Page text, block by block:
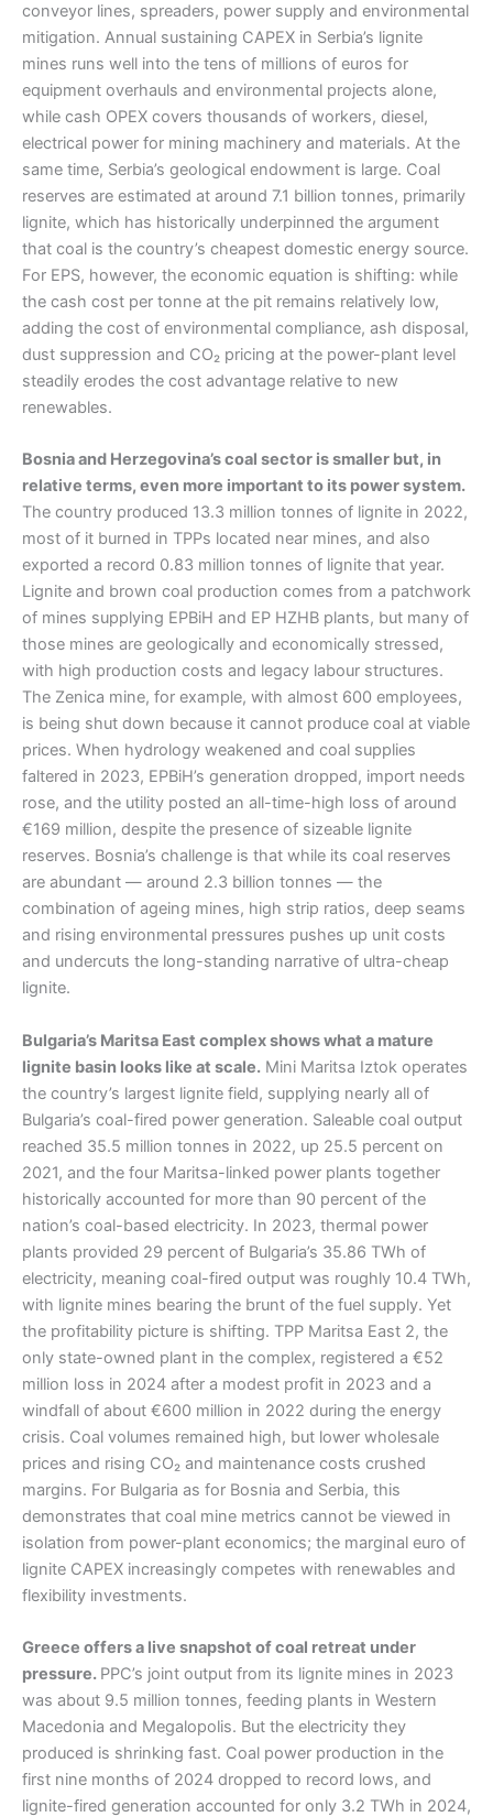
conveyor lines, spreaders, power supply and environmental
mitigation. Annual sustaining CAPEX in Serbia’s lignite
mines runs well into the tens of millions of euros for
equipment overhauls and environmental projects alone,
while cash OPEX covers thousands of workers, diesel,
electrical power for mining machinery and materials. At the
same time, Serbia’s geological endowment is large. Coal
reserves are estimated at around 7.1 billion tonnes, primarily
lignite, which has historically underpinned the argument
that coal is the country’s cheapest domestic energy source.
For EPS, however, the economic equation is shifting: while
the cash cost per tonne at the pit remains relatively low,
adding the cost of environmental compliance, ash disposal,
dust suppression and CO₂ pricing at the power-plant level
steadily erodes the cost advantage relative to new
renewables.
Bosnia and Herzegovina’s coal sector is smaller but, in
relative terms, even more important to its power system.
The country produced 13.3 million tonnes of lignite in 2022,
most of it burned in TPPs located near mines, and also
exported a record 0.83 million tonnes of lignite that year.
Lignite and brown coal production comes from a patchwork
of mines supplying EPBiH and EP HZHB plants, but many of
those mines are geologically and economically stressed,
with high production costs and legacy labour structures.
The Zenica mine, for example, with almost 600 employees,
is being shut down because it cannot produce coal at viable
prices. When hydrology weakened and coal supplies
faltered in 2023, EPBiH’s generation dropped, import needs
rose, and the utility posted an all-time-high loss of around
€169 million, despite the presence of sizeable lignite
reserves. Bosnia’s challenge is that while its coal reserves
are abundant — around 2.3 billion tonnes — the
combination of ageing mines, high strip ratios, deep seams
and rising environmental pressures pushes up unit costs
and undercuts the long-standing narrative of ultra-cheap
lignite.
Bulgaria’s Maritsa East complex shows what a mature
lignite basin looks like at scale. Mini Maritsa Iztok operates
the country’s largest lignite field, supplying nearly all of
Bulgaria’s coal-fired power generation. Saleable coal output
reached 35.5 million tonnes in 2022, up 25.5 percent on
2021, and the four Maritsa-linked power plants together
historically accounted for more than 90 percent of the
nation’s coal-based electricity. In 2023, thermal power
plants provided 29 percent of Bulgaria’s 35.86 TWh of
electricity, meaning coal-fired output was roughly 10.4 TWh,
with lignite mines bearing the brunt of the fuel supply. Yet
the profitability picture is shifting. TPP Maritsa East 2, the
only state-owned plant in the complex, registered a €52
million loss in 2024 after a modest profit in 2023 and a
windfall of about €600 million in 2022 during the energy
crisis. Coal volumes remained high, but lower wholesale
prices and rising CO₂ and maintenance costs crushed
margins. For Bulgaria as for Bosnia and Serbia, this
demonstrates that coal mine metrics cannot be viewed in
isolation from power-plant economics; the marginal euro of
lignite CAPEX increasingly competes with renewables and
flexibility investments.
Greece offers a live snapshot of coal retreat under
pressure. PPC’s joint output from its lignite mines in 2023
was about 9.5 million tonnes, feeding plants in Western
Macedonia and Megalopolis. But the electricity they
produced is shrinking fast. Coal power production in the
first nine months of 2024 dropped to record lows, and
lignite-fired generation accounted for only 3.2 TWh in 2024,